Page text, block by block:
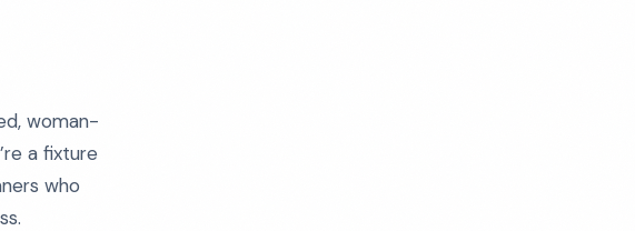
woman-
a fixture
who